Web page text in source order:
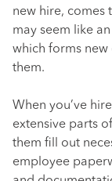
new hire, comes
may seem like
which forms
them.
When you’ve
extensive parts
them fill out
employee